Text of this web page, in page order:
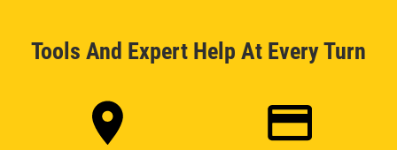
Tools And Expert Help At Every Turn